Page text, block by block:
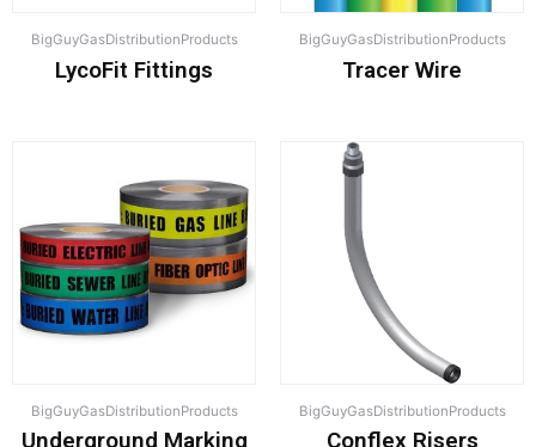
BigGuyGasDistributionProducts
LycoFit Fittings
BigGuyGasDistributionProducts
Tracer Wire
BigGuyGasDistributionProducts
Underground Marking
BigGuyGasDistributionProducts
Conflex Risers